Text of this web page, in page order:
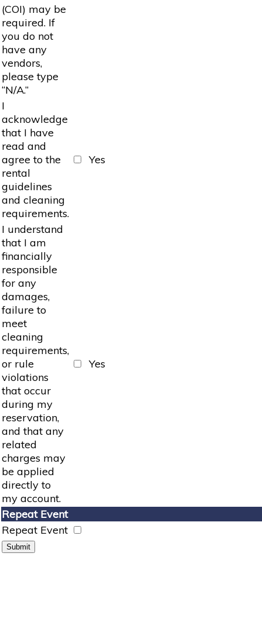
(COI) may be
required. If
you do not
have any
vendors,
please type
“N/A.”
I
acknowledge
that I have
read and
agree to the
rental
guidelines
and cleaning
requirements.
Yes
I understand
that I am
financially
responsible
for any
damages,
failure to
meet
cleaning
requirements,
or rule
violations
that occur
during my
reservation,
and that any
related
charges may
be applied
directly to
my account.
Yes
Repeat Event
Repeat Event